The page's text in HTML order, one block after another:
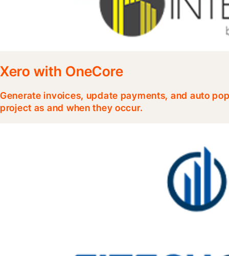
Xero with OneCore
Generate invoices, update payments, and auto
project as and when they occur.